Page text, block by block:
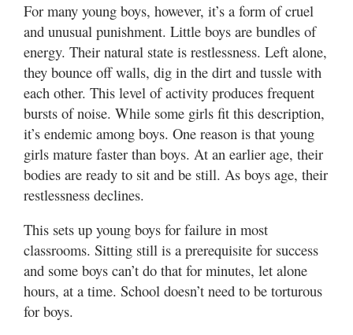
Best
Utah
Valley
For many young boys, however, it’s a form of cruel
and unusual punishment. Little boys are bundles of
energy. Their natural state is restlessness. Left alone,
they bounce off walls, dig in the dirt and tussle with
each other. This level of activity produces frequent
bursts of noise. While some girls fit this description,
it’s endemic among boys. One reason is that young
girls mature faster than boys. At an earlier age, their
bodies are ready to sit and be still. As boys age, their
restlessness declines.
This sets up young boys for failure in most
classrooms. Sitting still is a prerequisite for success
and some boys can’t do that for minutes, let alone
hours, at a time. School doesn’t need to be torturous
for boys.